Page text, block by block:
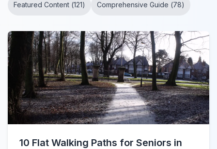
Featured Content (121) Comprehensive Guide (78)
10 Flat Walking Paths for Seniors in